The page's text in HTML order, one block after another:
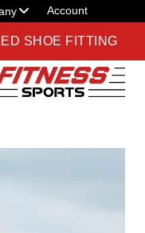
Account
SHOE FITTING